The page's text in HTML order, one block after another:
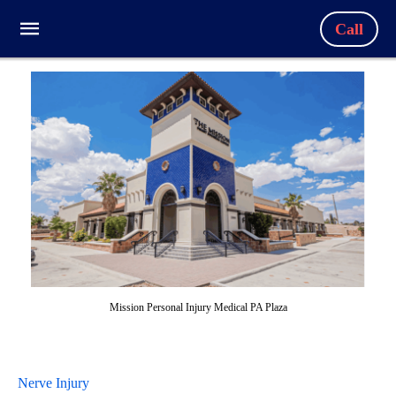
Call
Mission Personal Injury Medical PA Plaza
Nerve Injury